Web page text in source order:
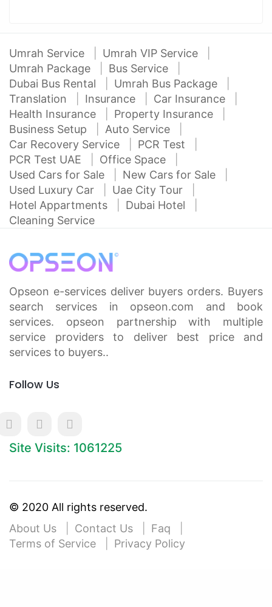
Umrah Service
Umrah VIP Service
Umrah Package
Bus Service
Dubai Bus Rental
Umrah Bus Package
Translation
Insurance
Car Insurance
Health Insurance
Property Insurance
Business Setup
Auto Service
Car Recovery Service
PCR Test
PCR Test UAE
Office Space
Used Cars for Sale
New Cars for Sale
Used Luxury Car
Uae City Tour
Hotel Appartments
Dubai Hotel
Cleaning Service
Opseon e-services deliver buyers orders. Buyers
search services in opseon.com and book
services. opseon partnership with multiple
service providers to deliver best price and
services to buyers..
Follow Us
Site Visits: 1061225
© 2020 All rights reserved.
About Us
Contact Us
Faq
Terms of Service
Privacy Policy